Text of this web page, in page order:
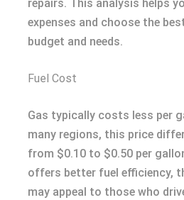
repairs. This analysis helps
expenses and choose the
budget and needs.
Fuel Cost
Gas typically costs less per
many regions, this price
from $0.10 to $0.50 per
offers better fuel efficiency,
may appeal to those who